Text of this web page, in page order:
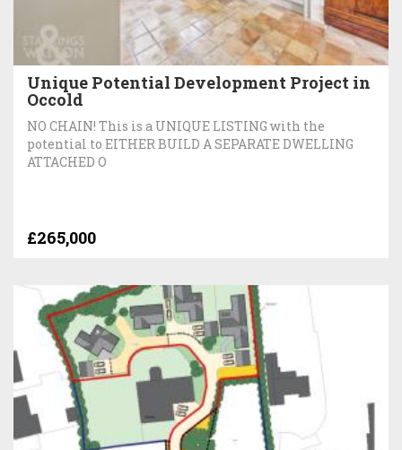
Unique Potential Development Project in
Occold
NO CHAIN! This is a UNIQUE LISTING with the
potential to EITHER BUILD A SEPARATE DWELLING
ATTACHED O
£265,000